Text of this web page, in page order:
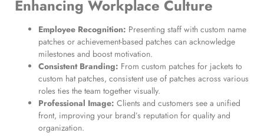
Enhancing Workplace Culture
Employee Recognition: Presenting staff with custom name
patches or achievement-based patches can acknowledge
milestones and boost motivation.
Consistent Branding: From custom patches for jackets to
custom hat patches, consistent use of patches across various
roles ties the team together visually.
Professional Image: Clients and customers see a unified
front, improving your brand’s reputation for quality and
organization.